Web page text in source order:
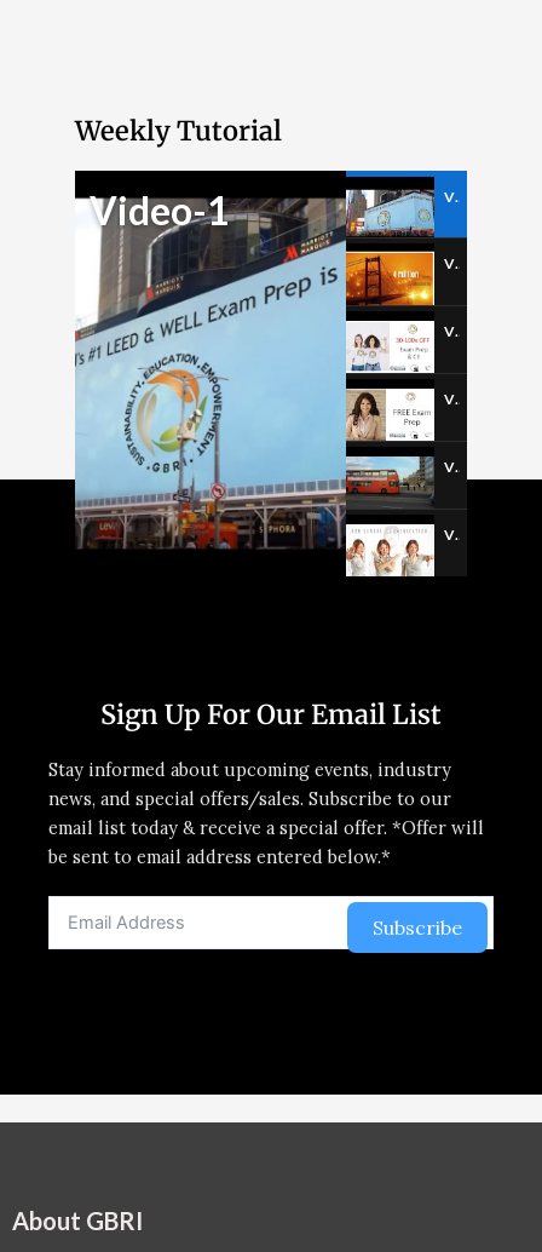
Weekly Tutorial
Video-1 Video-1
Video-2
Video-3
Video-4
Video-5
Video-6
Sign Up For Our Email List
Stay informed about upcoming events, industry
news, and special offers/sales. Subscribe to our
email list today & receive a special offer. *Offer will
be sent to email address entered below.*
Subscribe
About GBRI